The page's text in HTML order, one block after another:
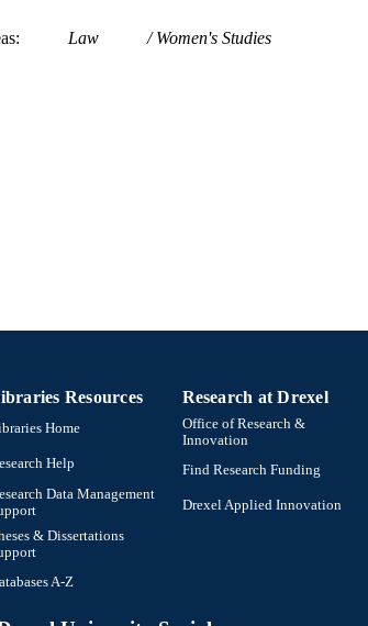
Law Women's Studies
Resources
Home
Help
Data Management
& Dissertations
A-Z
Research at Drexel
Office of Research &
Innovation
Find Research Funding
Drexel Applied Innovation